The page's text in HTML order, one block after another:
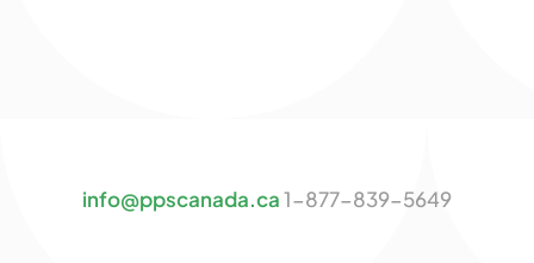
info@ppscanada.ca1-877-839-5649